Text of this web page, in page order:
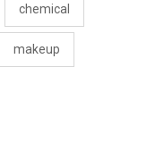
chemical
makeup